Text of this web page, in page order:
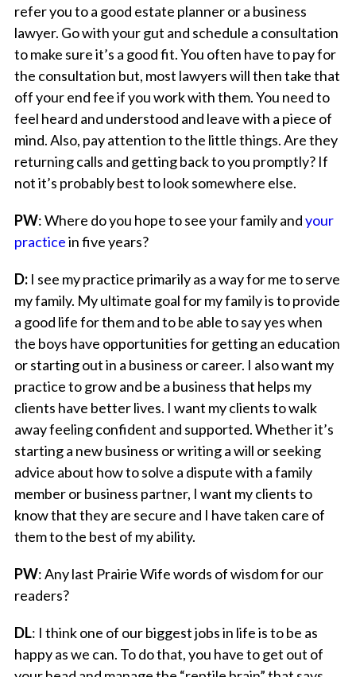
refer you to a good estate planner or a business
lawyer. Go with your gut and schedule a consultation
to make sure it’s a good fit. You often have to pay for
the consultation but, most lawyers will then take that
off your end fee if you work with them. You need to
feel heard and understood and leave with a piece of
mind. Also, pay attention to the little things. Are they
returning calls and getting back to you promptly? If
not it’s probably best to look somewhere else.
PW: Where do you hope to see your family andyour
practicein five years?
D:I see my practice primarily as a way for me to serve
my family. My ultimate goal for my family is to provide
a good life for them and to be able to say yes when
the boys have opportunities for getting an education
or starting out in a business or career. I also want my
practice to grow and be a business that helps my
clients have better lives. I want my clients to walk
away feeling confident and supported. Whether it’s
starting a new business or writing a will or seeking
advice about how to solve a dispute with a family
member or business partner, I want my clients to
know that they are secure and I have taken care of
them to the best of my ability.
PW: Any last Prairie Wife words of wisdom for our
readers?
DL: I think one of our biggest jobs in life is to be as
happy as we can. To do that, you have to get out of